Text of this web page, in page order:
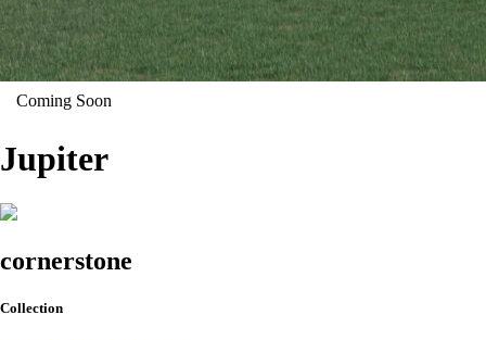
Coming Soon
Jupiter
cornerstone
Collection